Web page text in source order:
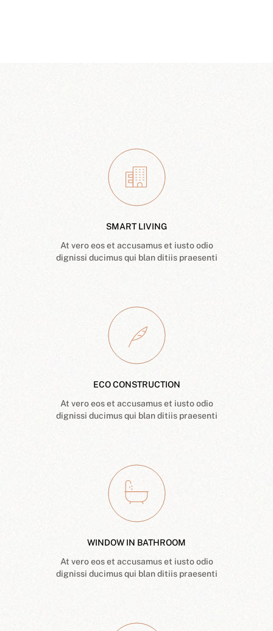
SMART LIVING
At vero eos et accusamus et iusto odio
dignissi ducimus qui blan ditiis praesenti
ECO CONSTRUCTION
At vero eos et accusamus et iusto odio
dignissi ducimus qui blan ditiis praesenti
WINDOW IN BATHROOM
At vero eos et accusamus et iusto odio
dignissi ducimus qui blan ditiis praesenti